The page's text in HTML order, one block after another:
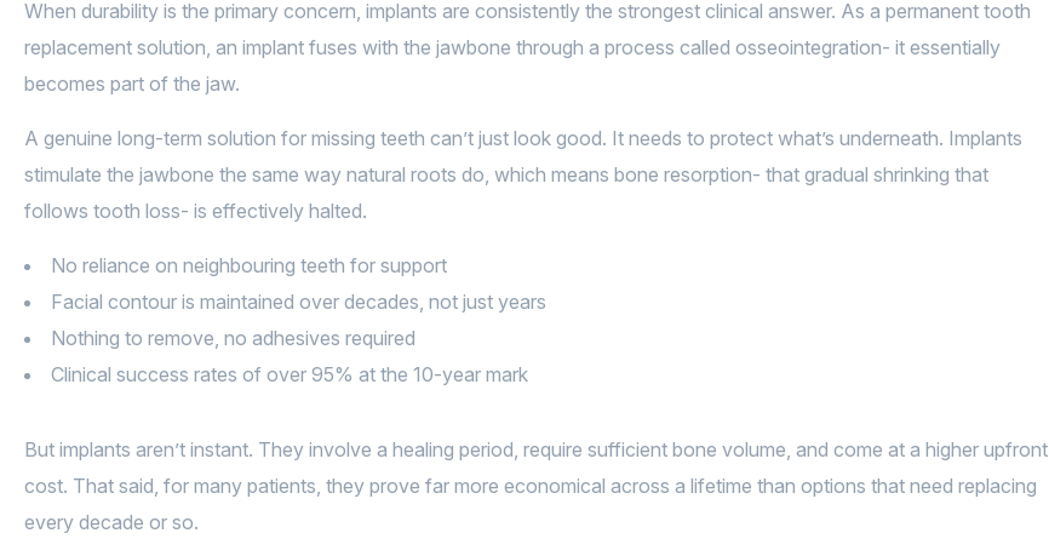
When durability is the primary concern, implants are consistently the strongest clinical answer. As a permanent tooth
replacement solution, an implant fuses with the jawbone through a process called osseointegration- it essentially
becomes part of the jaw.
A genuine long-term solution for missing teeth can’t just look good. It needs to protect what’s underneath. Implants
stimulate the jawbone the same way natural roots do, which means bone resorption- that gradual shrinking that
follows tooth loss- is effectively halted.
No reliance on neighbouring teeth for support
Facial contour is maintained over decades, not just years
Nothing to remove, no adhesives required
Clinical success rates of over 95% at the 10-year mark
But implants aren’t instant. They involve a healing period, require sufficient bone volume, and come at a higher upfront
cost. That said, for many patients, they prove far more economical across a lifetime than options that need replacing
every decade or so.